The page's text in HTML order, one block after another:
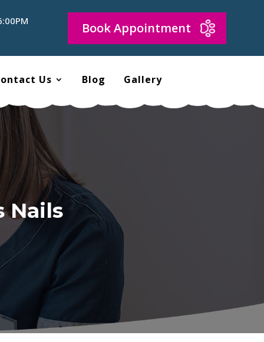
Book Appointment
Us Blog Gallery
Nails